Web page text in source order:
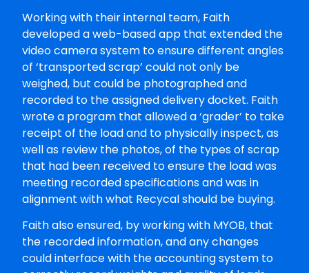
Working with their internal team, Faith
developed a web-based app that extended the
video camera system to ensure different angles
of ‘transported scrap’ could not only be
weighed, but could be photographed and
recorded to the assigned delivery docket. Faith
wrote a program that allowed a ‘grader’ to take
receipt of the load and to physically inspect, as
well as review the photos, of the types of scrap
that had been received to ensure the load was
meeting recorded specifications and was in
alignment with what Recycal should be buying.
Faith also ensured, by working with MYOB, that
the recorded information, and any changes
could interface with the accounting system to